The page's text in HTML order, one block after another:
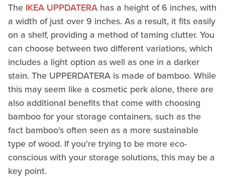
The IKEA UPPDATERA has a height of 6 inches, with
a width of just over 9 inches. As a result, it fits easily
on a shelf, providing a method of taming clutter. You
can choose between two different variations, which
includes a light option as well as one in a darker
stain. The UPPERDATERA is made of bamboo. While
this may seem like a cosmetic perk alone, there are
also additional benefits that come with choosing
bamboo for your storage containers, such as the
fact bamboo's often seen as a more sustainable
type of wood. If you're trying to be more eco-
conscious with your storage solutions, this may be a
key point.